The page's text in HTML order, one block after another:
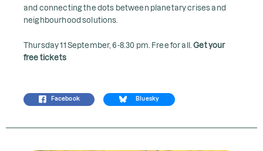
and connecting the dots between planetary crises and
neighbourhood solutions.
Thursday 11 September, 6-8.30 pm. Free for all.Get your
free tickets
Facebook Bluesky